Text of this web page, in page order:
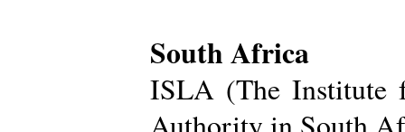
South Africa
ISLA (The Institute